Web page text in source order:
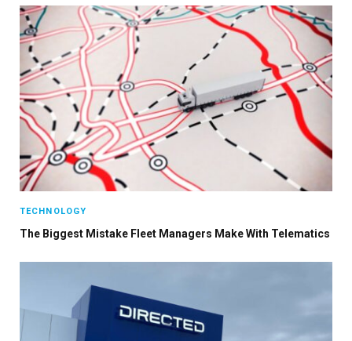
TECHNOLOGY
The Biggest Mistake Fleet Managers Make With Telematics